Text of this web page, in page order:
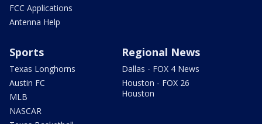
FCC Applications
Antenna Help
Sports
Texas Longhorns
Austin FC
MLB
NASCAR
Regional News
Dallas - FOX 4 News
Houston - FOX 26
Houston